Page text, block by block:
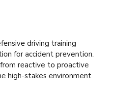
driving training
for accident prevention.
reactive to proactive
high-stakes environment